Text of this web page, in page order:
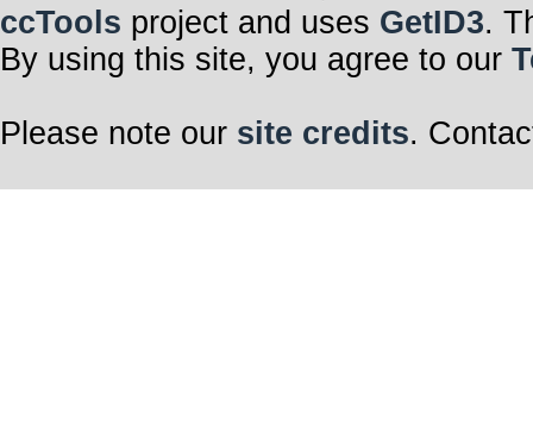
ccTools project and uses GetID3.
By using this site, you agree to our
Please note our site credits.